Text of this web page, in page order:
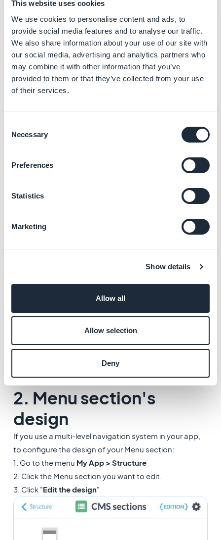
This website uses cookies
We use cookies to personalise content and ads, to
provide social media features and to analyse our traffic.
We also share information about your use of our site with
our social media, advertising and analytics partners who
may combine it with other information that you’ve
provided to them or that they’ve collected from your use
of their services.
Selection
Necessary
Preferences
Statistics
Marketing
Show details
Allow all
Allow selection
Deny
HTML CODE
date and author information:
information.
*Not available when using the template 4 for your
2. Menu section's
design
If you use a multi-level navigation system in your app,
to configure the design of your Menu section:
1. Go to the menu My App > Structure
2. Click the Menu section you want to edit.
3. Click "Edit the design"